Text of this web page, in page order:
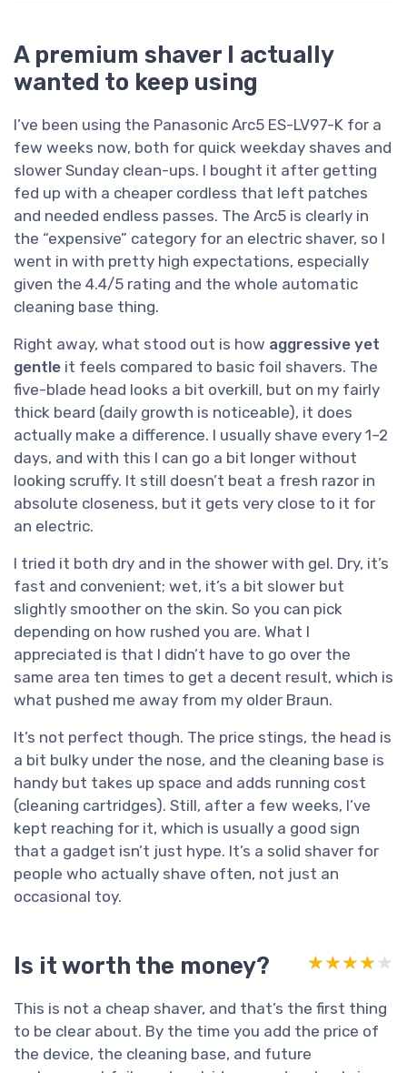
A premium shaver I actually
wanted to keep using
I’ve been using the Panasonic Arc5 ES-LV97-K for a
few weeks now, both for quick weekday shaves and
slower Sunday clean-ups. I bought it after getting
fed up with a cheaper cordless that left patches
and needed endless passes. The Arc5 is clearly in
the “expensive” category for an electric shaver, so I
went in with pretty high expectations, especially
given the 4.4/5 rating and the whole automatic
cleaning base thing.
Right away, what stood out is how aggressive yet
gentle it feels compared to basic foil shavers. The
five-blade head looks a bit overkill, but on my fairly
thick beard (daily growth is noticeable), it does
actually make a difference. I usually shave every 1–2
days, and with this I can go a bit longer without
looking scruffy. It still doesn’t beat a fresh razor in
absolute closeness, but it gets very close to it for
an electric.
I tried it both dry and in the shower with gel. Dry, it’s
fast and convenient; wet, it’s a bit slower but
slightly smoother on the skin. So you can pick
depending on how rushed you are. What I
appreciated is that I didn’t have to go over the
same area ten times to get a decent result, which is
what pushed me away from my older Braun.
It’s not perfect though. The price stings, the head is
a bit bulky under the nose, and the cleaning base is
handy but takes up space and adds running cost
(cleaning cartridges). Still, after a few weeks, I’ve
kept reaching for it, which is usually a good sign
that a gadget isn’t just hype. It’s a solid shaver for
people who actually shave often, not just an
occasional toy.
Is it worth the money? ★★★★★
★★★★★
This is not a cheap shaver, and that’s the first thing
to be clear about. By the time you add the price of
the device, the cleaning base, and future